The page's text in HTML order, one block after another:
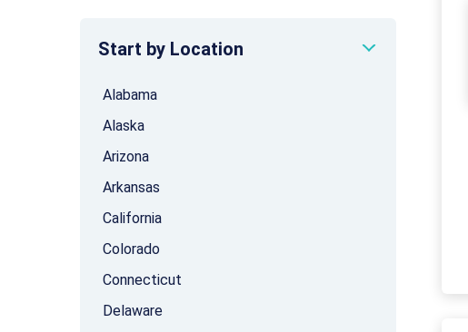
Start by Location
Alabama
Alaska
Arizona
Arkansas
California
Colorado
Connecticut
Delaware